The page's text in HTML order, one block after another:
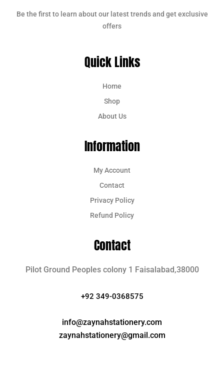
Be the first to learn about our latest trends and get exclusive
offers
Quick Links
Home
Shop
About Us
Information
My Account
Contact
Privacy Policy
Refund Policy
Contact
Pilot Ground Peoples colony 1 Faisalabad,38000
+92 349-0368575
info@zaynahstationery.com
zaynahstationery@gmail.com